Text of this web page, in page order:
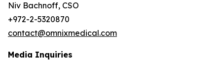
Niv Bachnoff, CSO
+972-2-5320870
contact@omnixmedical.com
Media Inquiries